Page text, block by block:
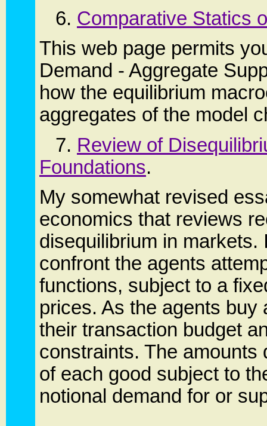
6. Comparative Statics
This web page permits
Demand - Aggregate
how the equilibrium
aggregates of the model
7. Review of
Foundations.
My somewhat revised
economics that reviews
disequilibrium in
confront the agents
functions, subject to a
prices. As the agents
their transaction budget
constraints. The amounts
of each good subject to
notional demand for or